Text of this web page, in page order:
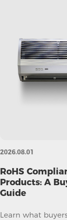
2026.08.01
RoHS
Products: A
Guide
Learn what